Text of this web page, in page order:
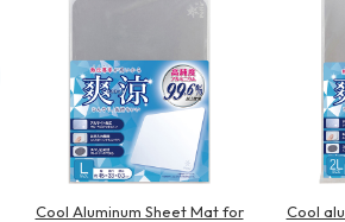
Cool Aluminum Sheet Mat for
Cool